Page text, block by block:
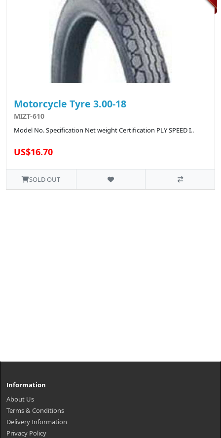
Motorcycle Tyre 3.00-18
MIZT-610
Model No. Specification Net weight Certification PLY SPEED I..
US$16.70
SOLD OUT
Information
About Us
Terms & Conditions
Delivery Information
Privacy Policy